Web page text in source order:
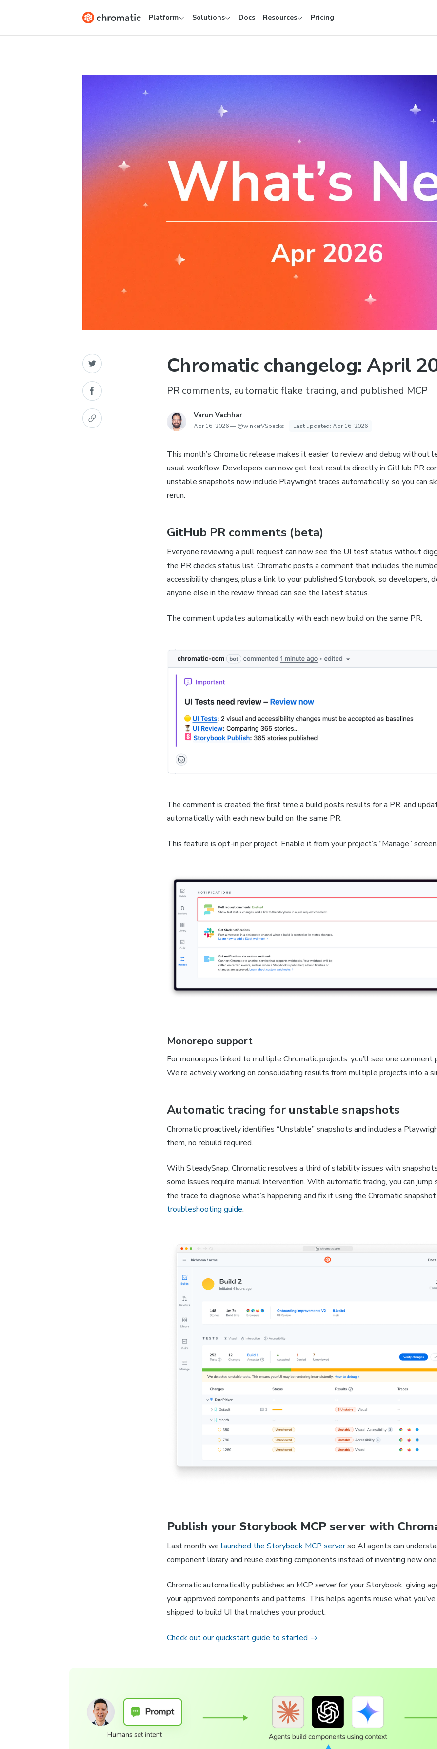
Platform Solutions Docs Resources Pricing
Chromatic changelog: April
PR comments, automatic flake tracing, and published MCP
Varun Vachhar
Apr 16, 2026— @winkerVSbecks Last updated: Apr 16, 2026
This month’s Chromatic release makes it easier to review and debug without
usual workflow. Developers can now get test results directly in GitHub PR
unstable snapshots now include Playwright traces automatically, so you can
rerun.
GitHub PR comments (beta)
Everyone reviewing a pull request can now see the UI test status without
the PR checks status list. Chromatic posts a comment that includes the
accessibility changes, plus a link to your published Storybook, so developers,
anyone else in the review thread can see the latest status.
The comment updates automatically with each new build on the same PR.
The comment is created the first time a build posts results for a PR, and
automatically with each new build on the same PR.
This feature is opt-in per project. Enable it from your project’s “Manage”
Monorepo support
For monorepos linked to multiple Chromatic projects, you’ll see one comment
We’re actively working on consolidating results from multiple projects into a
Automatic tracing for unstable snapshots
Chromatic proactively identifies “Unstable” snapshots and includes a
them, no rebuild required.
With SteadySnap, Chromatic resolves a third of stability issues with
some issues require manual intervention. With automatic tracing, you can
the trace to diagnose what’s happening and fix it using the Chromatic snapshot
troubleshooting guide.
Publish your Storybook MCP server with
Last month we launched the Storybook MCP serverso AI agents can
component library and reuse existing components instead of inventing new
Chromatic automatically publishes an MCP server for your Storybook, giving
your approved components and patterns. This helps agents reuse what
shipped to build UI that matches your product.
Check out our quickstart guide to started →